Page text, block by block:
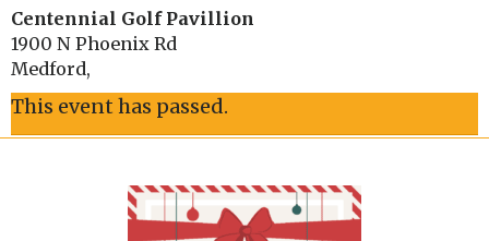
Centennial Golf Pavillion
1900 N Phoenix Rd
Medford,
This event has passed.